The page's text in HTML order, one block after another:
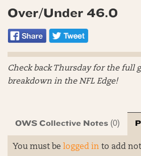
Over/Under 46.0
Check back Thursday for the full
breakdown in the NFL Edge!
OWS Collective Notes (0)
You must be logged in to add